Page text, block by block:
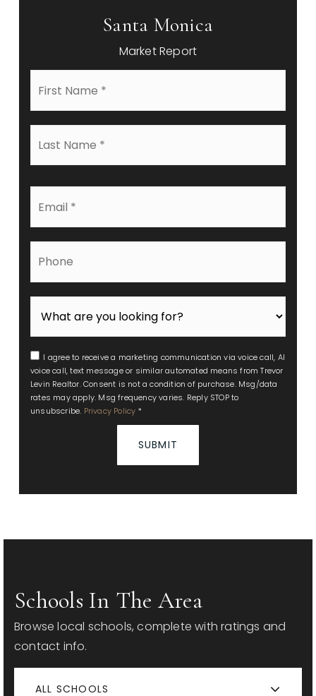
Santa Monica
Market Report
I agree to receive a marketing communication via voice call, AI
voice call, text message or similar automated means from Trevor
Levin Realtor. Consent is not a condition of purchase. Msg/data
rates may apply. Msg frequency varies. Reply STOP to
unsubscribe. Privacy Policy *
SUBMIT
Schools In The Area
Browse local schools, complete with ratings and
contact info.
ALL SCHOOLS